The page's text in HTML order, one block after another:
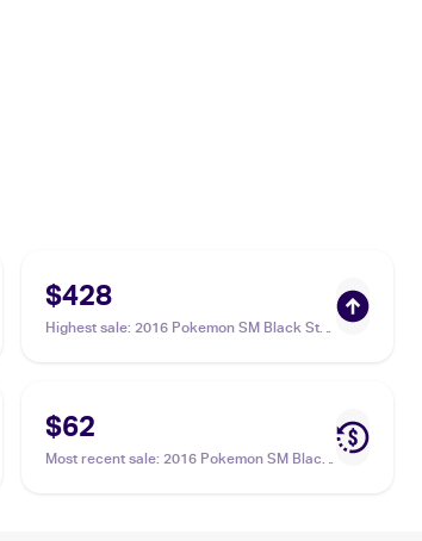
$428
Highest sale: 2016 Pokemon SM Black Star
$62
Most recent sale: 2016 Pokemon SM Black